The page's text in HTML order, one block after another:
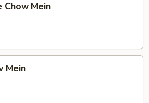
Chow Mein
Mein